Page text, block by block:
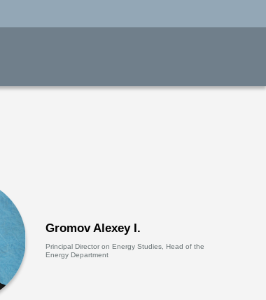
Gromov Alexey I.
Principal Director on Energy Studies, Head of the
Energy Department